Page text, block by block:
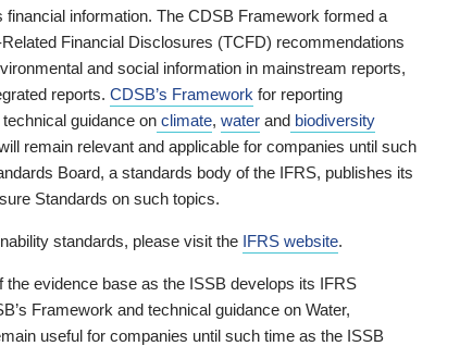
information. The CDSB Framework formed a
Financial Disclosures (TCFD) recommendations
and social information in mainstream reports,
reports. CDSB’s Framework for reporting
guidance on climate, water and biodiversity
remain relevant and applicable for companies until such
Board, a standards body of the IFRS, publishes its
Standards on such topics.
standards, please visit the IFRS website.
evidence base as the ISSB develops its IFRS
Framework and technical guidance on Water,
useful for companies until such time as the ISSB